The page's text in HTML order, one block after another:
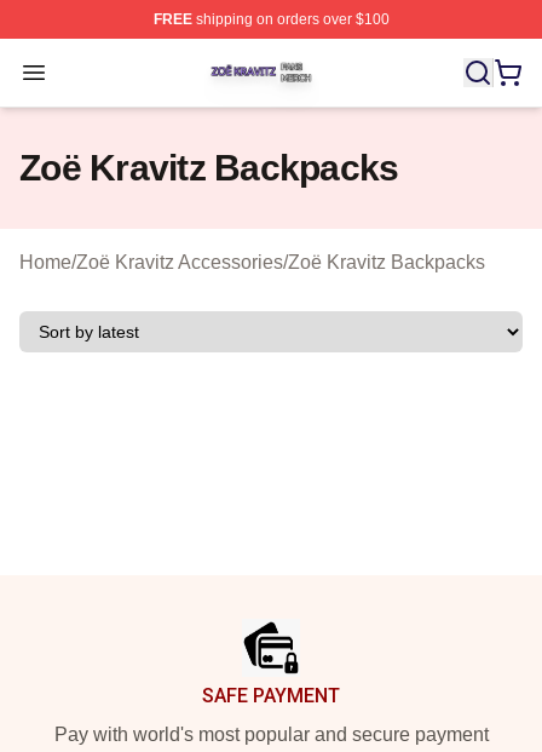
FREEshipping on orders over $100
Open menu
Zoë Kravitz Shop ⚡️ Officially Licensed Zoë Kravitz
Zoë Kravitz Backpacks
Home/Zoë Kravitz Accessories/Zoë Kravitz Backpacks
SAFE PAYMENT
Pay with world's most popular and secure payment